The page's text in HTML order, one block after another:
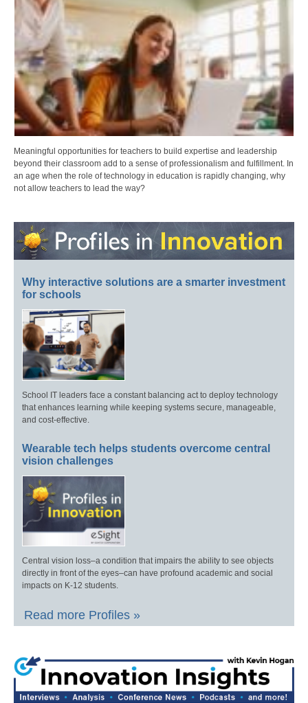
Meaningful opportunities for teachers to build expertise and leadership
beyond their classroom add to a sense of professionalism and fulfillment. In
an age when the role of technology in education is rapidly changing, why
not allow teachers to lead the way?
Why interactive solutions are a smarter investment
for schools
School IT leaders face a constant balancing act to deploy technology
that enhances learning while keeping systems secure, manageable,
and cost-effective.
Wearable tech helps students overcome central
vision challenges
Central vision loss–a condition that impairs the ability to see objects
directly in front of the eyes–can have profound academic and social
impacts on K-12 students.
Read more Profiles »